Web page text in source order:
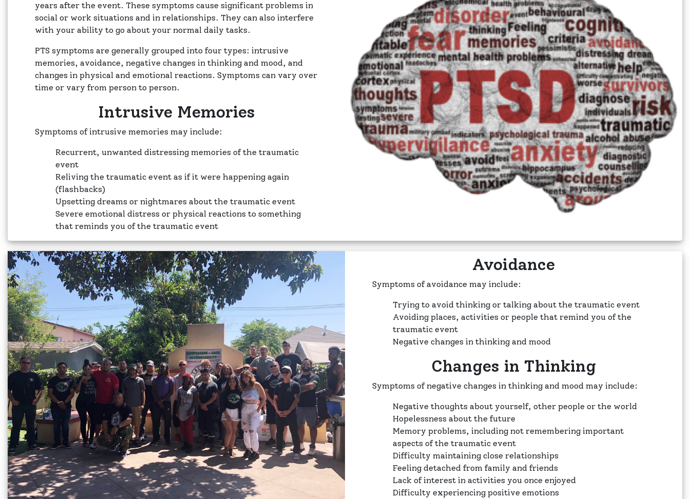
years after the event. These symptoms cause significant problems in
social or work situations and in relationships. They can also interfere
with your ability to go about your normal daily tasks.
PTS symptoms are generally grouped into four types: intrusive
memories, avoidance, negative changes in thinking and mood, and
changes in physical and emotional reactions. Symptoms can vary over
time or vary from person to person.
Intrusive Memories
Symptoms of intrusive memories may include:
Recurrent, unwanted distressing memories of the traumatic
event
Reliving the traumatic event as if it were happening again
(flashbacks)
Upsetting dreams or nightmares about the traumatic event
Severe emotional distress or physical reactions to something
that reminds you of the traumatic event
Avoidance
Symptoms of avoidance may include:
Trying to avoid thinking or talking about the traumatic event
Avoiding places, activities or people that remind you of the
traumatic event
Negative changes in thinking and mood
Changes in Thinking
Symptoms of negative changes in thinking and mood may include:
Negative thoughts about yourself, other people or the world
Hopelessness about the future
Memory problems, including not remembering important
aspects of the traumatic event
Difficulty maintaining close relationships
Feeling detached from family and friends
Lack of interest in activities you once enjoyed
Difficulty experiencing positive emotions